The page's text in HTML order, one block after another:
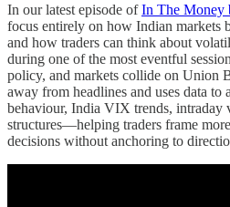
In our latest episode of In The Money
focus entirely on how Indian markets
and how traders can think about
during one of the most eventful
policy, and markets collide on Union
away from headlines and uses data to
behaviour, India VIX trends, intraday
structures—helping traders frame
decisions without anchoring to